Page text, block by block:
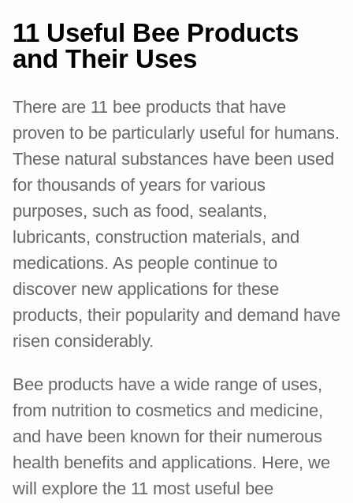
11 Useful Bee Products
and Their Uses
There are 11 bee products that have
proven to be particularly useful for humans.
These natural substances have been used
for thousands of years for various
purposes, such as food, sealants,
lubricants, construction materials, and
medications. As people continue to
discover new applications for these
products, their popularity and demand have
risen considerably.
Bee products have a wide range of uses,
from nutrition to cosmetics and medicine,
and have been known for their numerous
health benefits and applications. Here, we
will explore the 11 most useful bee